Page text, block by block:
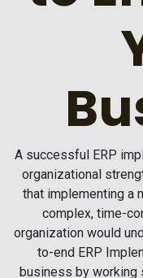
A successful ERP
organizational
that implementing a
complex, time-
organization would
to-end ERP
business by working